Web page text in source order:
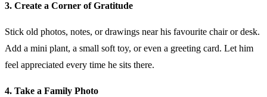
3. Create a Corner of Gratitude
Stick old photos, notes, or drawings near his favourite chair or desk.
Add a mini plant, a small soft toy, or even a greeting card. Let him
feel appreciated every time he sits there.
4. Take a Family Photo